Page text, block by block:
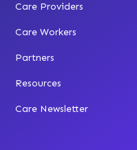
Care Providers
Care Workers
Partners
Resources
Care Newsletter